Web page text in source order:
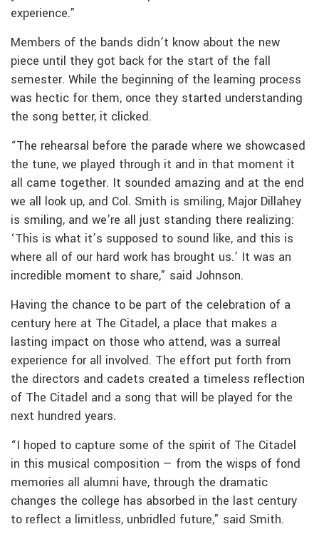
experience.”
Members of the bands didn’t know about the new
piece until they got back for the start of the fall
semester. While the beginning of the learning process
was hectic for them, once they started understanding
the song better, it clicked.
“The rehearsal before the parade where we showcased
the tune, we played through it and in that moment it
all came together. It sounded amazing and at the end
we all look up, and Col. Smith is smiling, Major Dillahey
is smiling, and we’re all just standing there realizing:
‘This is what it’s supposed to sound like, and this is
where all of our hard work has brought us.’ It was an
incredible moment to share,” said Johnson.
Having the chance to be part of the celebration of a
century here at The Citadel, a place that makes a
lasting impact on those who attend, was a surreal
experience for all involved. The effort put forth from
the directors and cadets created a timeless reflection
of The Citadel and a song that will be played for the
next hundred years.
“I hoped to capture some of the spirit of The Citadel
in this musical composition — from the wisps of fond
memories all alumni have, through the dramatic
changes the college has absorbed in the last century
to reflect a limitless, unbridled future,” said Smith.